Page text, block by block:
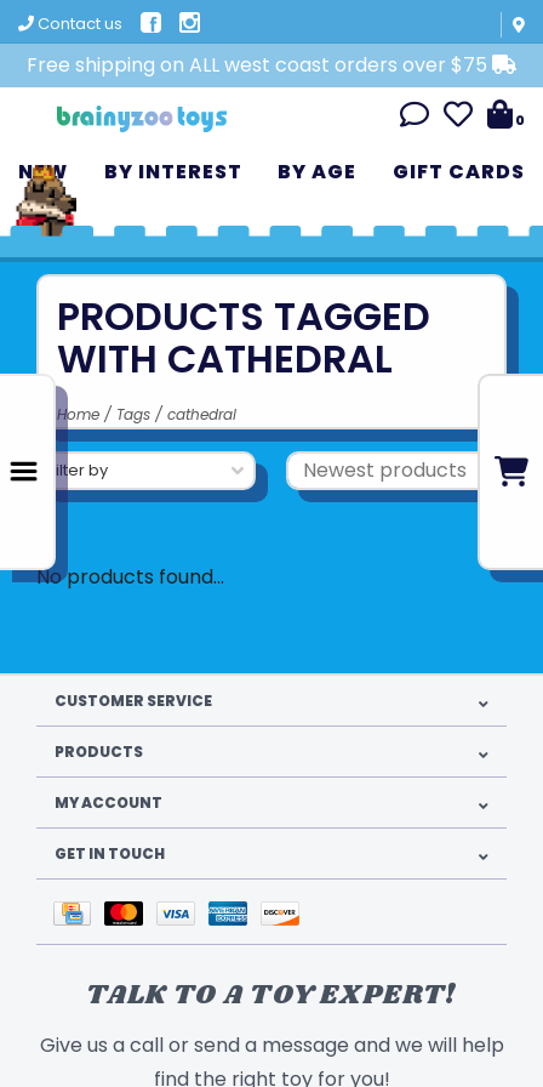
Contact us
Free shipping on ALL west coast orders over $75
0
NEW BY INTEREST BY AGE GIFT CARDS
PRODUCTS TAGGED
WITH CATHEDRAL
Home / Tags / cathedral
Filter by
No products found...
CUSTOMER SERVICE
PRODUCTS
MY ACCOUNT
GET IN TOUCH
TALK TO A TOY EXPERT!
Give us a call or send a message and we will help
find the right toy for you!